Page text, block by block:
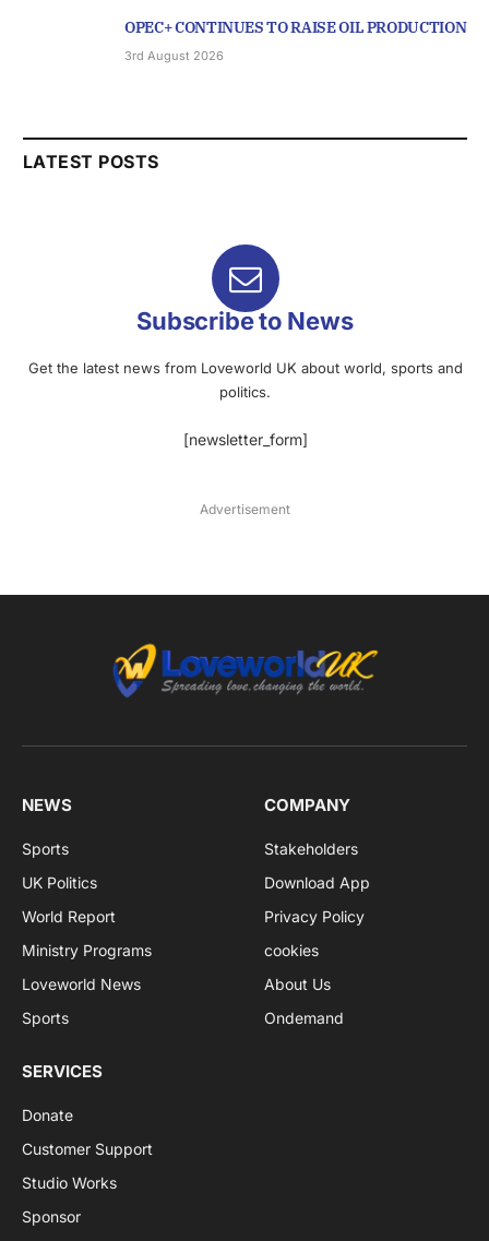
OPEC+ CONTINUES TO RAISE OIL PRODUCTION
3rd August 2026
LATEST POSTS
Subscribe to News
Get the latest news from Loveworld UK about world, sports and
politics.
[newsletter_form]
Advertisement
NEWS
Sports
UK Politics
World Report
Ministry Programs
Loveworld News
Sports
COMPANY
Stakeholders
Download App
Privacy Policy
cookies
About Us
Ondemand
SERVICES
Donate
Customer Support
Studio Works
Sponsor